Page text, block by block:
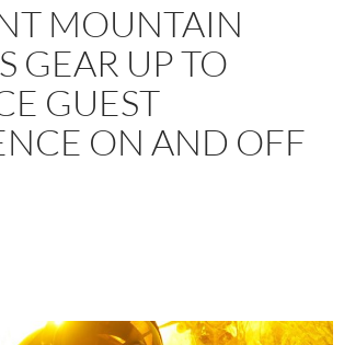
MOUNTAIN
GEAR UP TO
GUEST
ON AND OFF